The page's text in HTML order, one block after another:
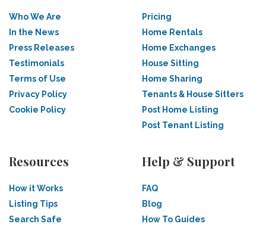
Who We Are
In the News
Press Releases
Testimonials
Terms of Use
Privacy Policy
Cookie Policy
Pricing
Home Rentals
Home Exchanges
House Sitting
Home Sharing
Tenants & House Sitters
Post Home Listing
Post Tenant Listing
Resources
How it Works
Listing Tips
Search Safe
Help & Support
FAQ
Blog
How To Guides